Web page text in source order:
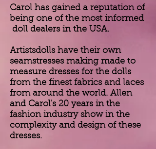
Carol has gained a reputation of
being one of the most informed
doll dealers in the USA.
Artistsdolls have their own
seamstresses making made to
measure dresses for the dolls
from the finest fabrics and laces
from around the world. Allen
and Carol's 20 years in the
fashion industry show in the
complexity and design of these
dresses.